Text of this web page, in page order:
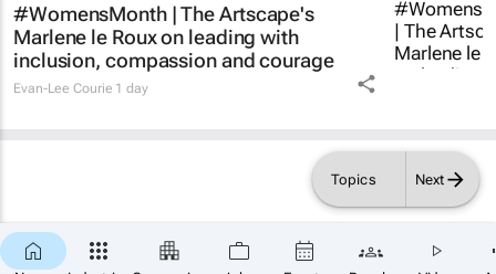
Topics Next
#WomensMonth | The Artscape's
Marlene le Roux on leading with
inclusion, compassion and courage
Evan-Lee Courie 1 day